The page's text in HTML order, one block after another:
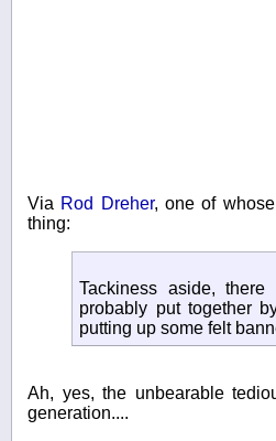
Via Rod Dreher, one of
thing:
Tackiness aside,
probably put together
putting up some felt
Ah, yes, the unbearable
generation....